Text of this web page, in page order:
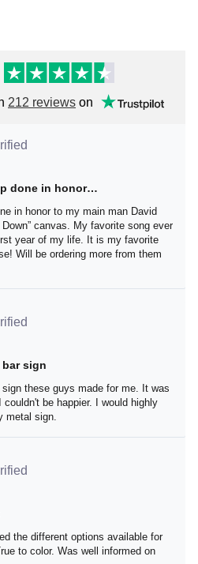
212 reviewson
done in honor…
in honor to my main man
Falls Down” canvas. My
me through the worst year of
of artwork in my house! Will
for sure.❤️🥰
bar sign
sign these guys made for me.
and I couldn't be happier. I
Aeticon for any metal sign.
the different options
train room.True to color. Was